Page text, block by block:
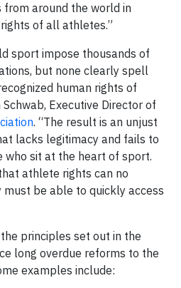
from around the world in
of all athletes.”
sport impose thousands of
but none clearly spell
human rights of
Schwab, Executive Director of
. “The result is an unjust
lacks legitimacy and fails to
sit at the heart of sport.
athlete rights can no
must be able to quickly access
principles set out in the
long overdue reforms to the
examples include: